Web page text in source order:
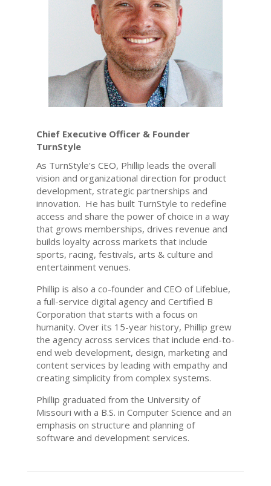
Chief Executive Officer & Founder
TurnStyle
As TurnStyle's CEO, Phillip leads the overall
vision and organizational direction for product
development, strategic partnerships and
innovation. He has built TurnStyle to redefine
access and share the power of choice in a way
that grows memberships, drives revenue and
builds loyalty across markets that include
sports, racing, festivals, arts & culture and
entertainment venues.
Phillip is also a co-founder and CEO of Lifeblue,
a full-service digital agency and Certified B
Corporation that starts with a focus on
humanity. Over its 15-year history, Phillip grew
the agency across services that include end-to-
end web development, design, marketing and
content services by leading with empathy and
creating simplicity from complex systems.
Phillip graduated from the University of
Missouri with a B.S. in Computer Science and an
emphasis on structure and planning of
software and development services.